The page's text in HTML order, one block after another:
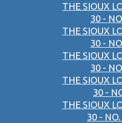
THE SIOUX
30 -
THE SIOUX
30 -
THE SIOUX
30 -
THE SIOUX
30 -
THE SIOUX
30 -